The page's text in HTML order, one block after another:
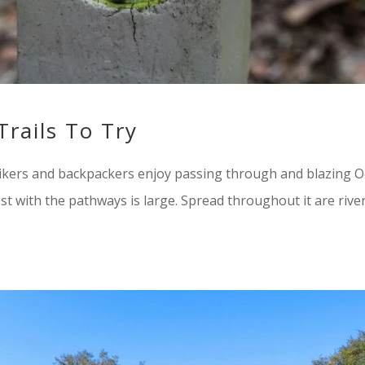
To Try
and backpackers enjoy passing through and blazing
with the pathways is large. Spread throughout it are